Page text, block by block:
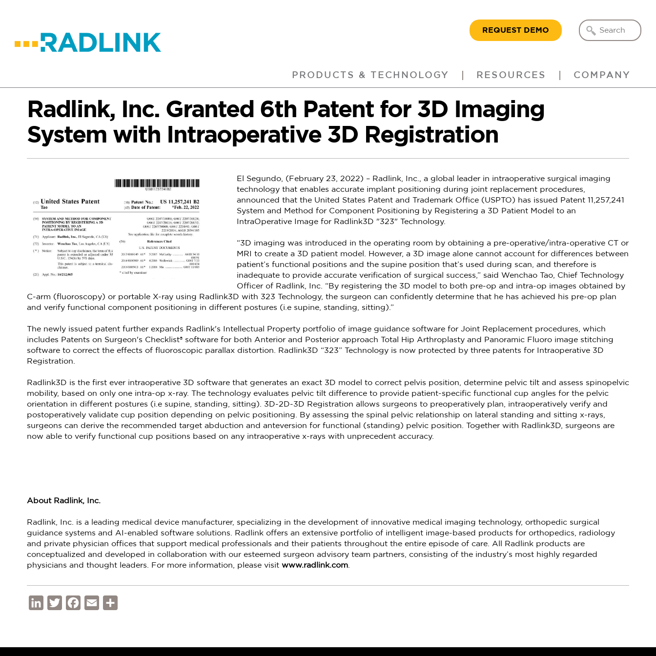
REQUEST DEMO
PRODUCTS & TECHNOLOGY RESOURCES COMPANY
Radlink, Inc. Granted 6th Patent for 3D Imaging
System with Intraoperative 3D Registration
El Segundo, (February 23, 2022) – Radlink, Inc., a global leader in intraoperative surgical imaging
technology that enables accurate implant positioning during joint replacement procedures,
announced that the United States Patent and Trademark Office (USPTO) has issued Patent 11,257,241
System and Method for Component Positioning by Registering a 3D Patient Model to an
IntraOperative Image for Radlink3D "323" Technology.
“3D imaging was introduced in the operating room by obtaining a pre-operative/intra-operative CT or
MRI to create a 3D patient model. However, a 3D image alone cannot account for differences between
patient’s functional positions and the supine position that’s used during scan, and therefore is
inadequate to provide accurate verification of surgical success,” said Wenchao Tao, Chief Technology
Officer of Radlink, Inc. “By registering the 3D model to both pre-op and intra-op images obtained by
C-arm (fluoroscopy) or portable X-ray using Radlink3D with 323 Technology, the surgeon can confidently determine that he has achieved his pre-op plan
and verify functional component positioning in different postures (i.e supine, standing, sitting).”
The newly issued patent further expands Radlink's Intellectual Property portfolio of image guidance software for Joint Replacement procedures, which
includes Patents on Surgeon's Checklist® software for both Anterior and Posterior approach Total Hip Arthroplasty and Panoramic Fluoro image stitching
software to correct the effects of fluoroscopic parallax distortion. Radlink3D “323” Technology is now protected by three patents for Intraoperative 3D
Registration.
Radlink3D is the first ever intraoperative 3D software that generates an exact 3D model to correct pelvis position, determine pelvic tilt and assess spinopelvic
mobility, based on only one intra-op x-ray. The technology evaluates pelvic tilt difference to provide patient-specific functional cup angles for the pelvic
orientation in different postures (i.e supine, standing, sitting). 3D-2D-3D Registration allows surgeons to preoperatively plan, intraoperatively verify and
postoperatively validate cup position depending on pelvic positioning. By assessing the spinal pelvic relationship on lateral standing and sitting x-rays,
surgeons can derive the recommended target abduction and anteversion for functional (standing) pelvic position. Together with Radlink3D, surgeons are
now able to verify functional cup positions based on any intraoperative x-rays with unprecedent accuracy.
About Radlink, Inc.
Radlink, Inc. is a leading medical device manufacturer, specializing in the development of innovative medical imaging technology, orthopedic surgical
guidance systems and AI-enabled software solutions. Radlink offers an extensive portfolio of intelligent image-based products for orthopedics, radiology
and private physician offices that support medical professionals and their patients throughout the entire episode of care. All Radlink products are
conceptualized and developed in collaboration with our esteemed surgeon advisory team partners, consisting of the industry’s most highly regarded
physicians and thought leaders. For more information, please visit www.radlink.com
LinkedInTwitterFacebook
Email